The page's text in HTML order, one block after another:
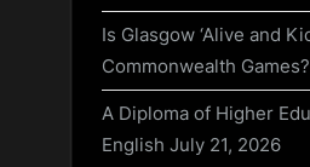
Is Glasgow ‘Alive and
Commonwealth Games?
A Diploma of Higher
English July 21, 2026